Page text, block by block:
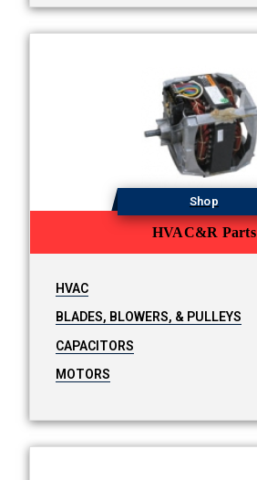
HVAC&R Parts
Shop
HVAC
BLADES, BLOWERS, & PULLEYS
CAPACITORS
MOTORS